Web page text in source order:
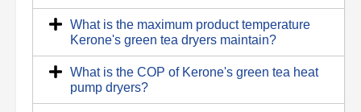
What is the maximum product temperature
Kerone's green tea dryers maintain?
What is the COP of Kerone's green tea heat
pump dryers?